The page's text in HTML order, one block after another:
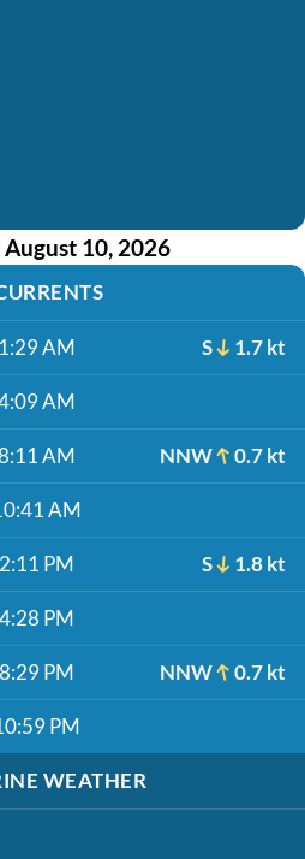
10, 2026
1:29 AM S 1.7 kt
AM
AM NNW 0.7 kt
AM
2:11 PM S 1.8 kt
4:28 PM
8:29 PM NNW 0.7 kt
PM
WEATHER